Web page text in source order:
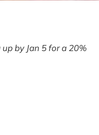
by Jan 5 for a 20%